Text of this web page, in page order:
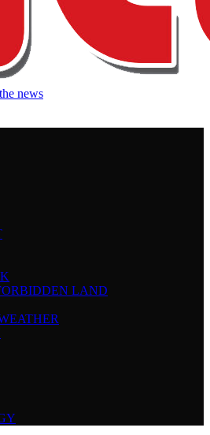
LAND